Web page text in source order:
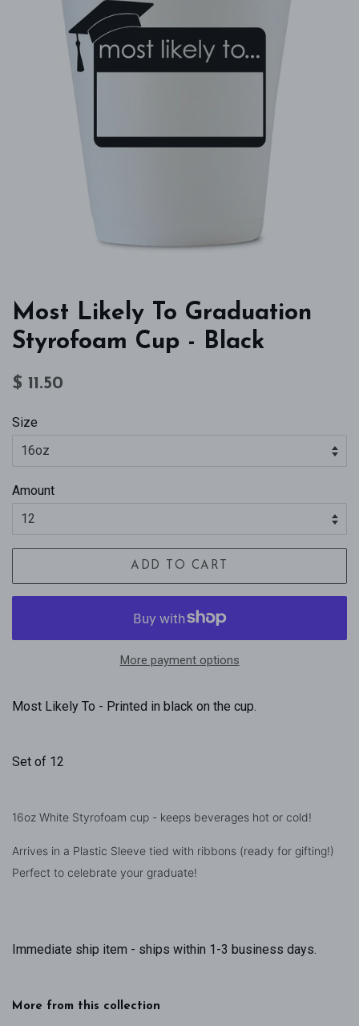
Most Likely To Graduation
Styrofoam Cup - Black
Regular
$ 11.50
Size
Amount
ADD TO CART
More payment options
Most Likely To - Printed in black on the cup.
Set of 12
16oz White Styrofoam cup - keeps beverages hot or cold!
Arrives in a Plastic Sleeve tied with ribbons (ready for gifting!)
Perfect to celebrate your graduate!
Immediate ship item - ships within 1-3 business days.
More from this collection